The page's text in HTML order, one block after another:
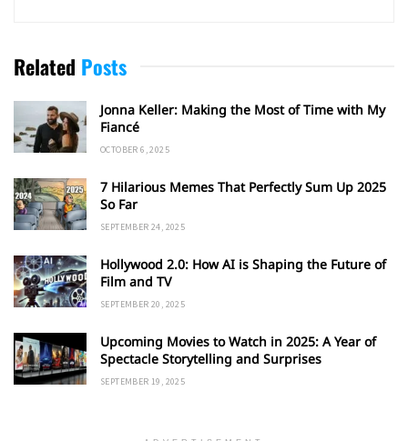
Related Posts
Jonna Keller: Making the Most of Time with My
Fiancé
OCTOBER 6, 2025
7 Hilarious Memes That Perfectly Sum Up 2025
So Far
SEPTEMBER 24, 2025
Hollywood 2.0: How AI is Shaping the Future of
Film and TV
SEPTEMBER 20, 2025
Upcoming Movies to Watch in 2025: A Year of
Spectacle Storytelling and Surprises
SEPTEMBER 19, 2025